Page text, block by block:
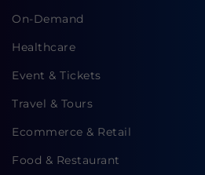
On-Demand
Healthcare
Event & Tickets
Travel & Tours
Ecommerce & Retail
Food & Restaurant